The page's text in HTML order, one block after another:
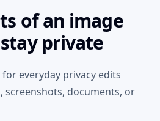
of an image
private
everyday privacy edits
screenshots, documents, or